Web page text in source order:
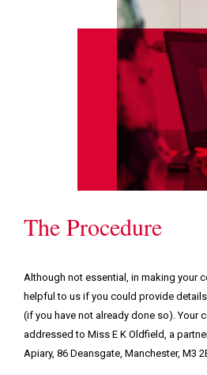
The Procedure
Although not essential, in making your
helpful to us if you could provide
(if you have not already done so). Your
addressed to Miss E K Oldfield, a
Apiary, 86 Deansgate, Manchester, M3